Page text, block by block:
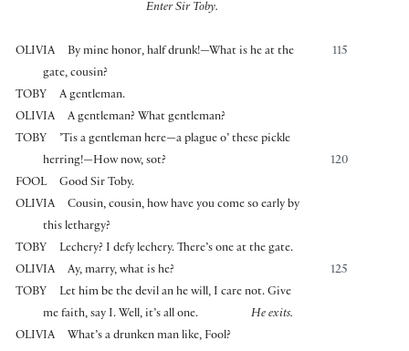
Enter Sir Toby.
OLIVIA 115
By mine honor, half drunk!—What is he at the
gate, cousin?
TOBY
A gentleman.
OLIVIA
A gentleman? What gentleman?
TOBY
’Tis a gentleman here—a plague o’ these pickle
120
herring!—How now, sot?
FOOL
Good Sir Toby.
OLIVIA
Cousin, cousin, how have you come so early by
this lethargy?
TOBY
Lechery? I defy lechery. There’s one at the gate.
OLIVIA
125
Ay, marry, what is he?
TOBY
Let him be the devil an he will, I care not. Give
me faith, say I. Well, it’s all one.
He exits.
OLIVIA
What’s a drunken man like, Fool?